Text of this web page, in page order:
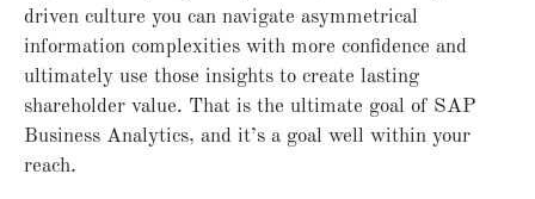
driven culture you can navigate asymmetrical
information complexities with more confidence and
ultimately use those insights to create lasting
shareholder value. That is the ultimate goal of SAP
Business Analytics, and it’s a goal well within your
reach.